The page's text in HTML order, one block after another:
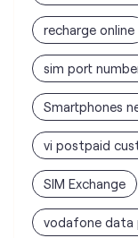
recharge online
sim port
Smartphones
vi postpaid
SIM Exchange
vodafone data